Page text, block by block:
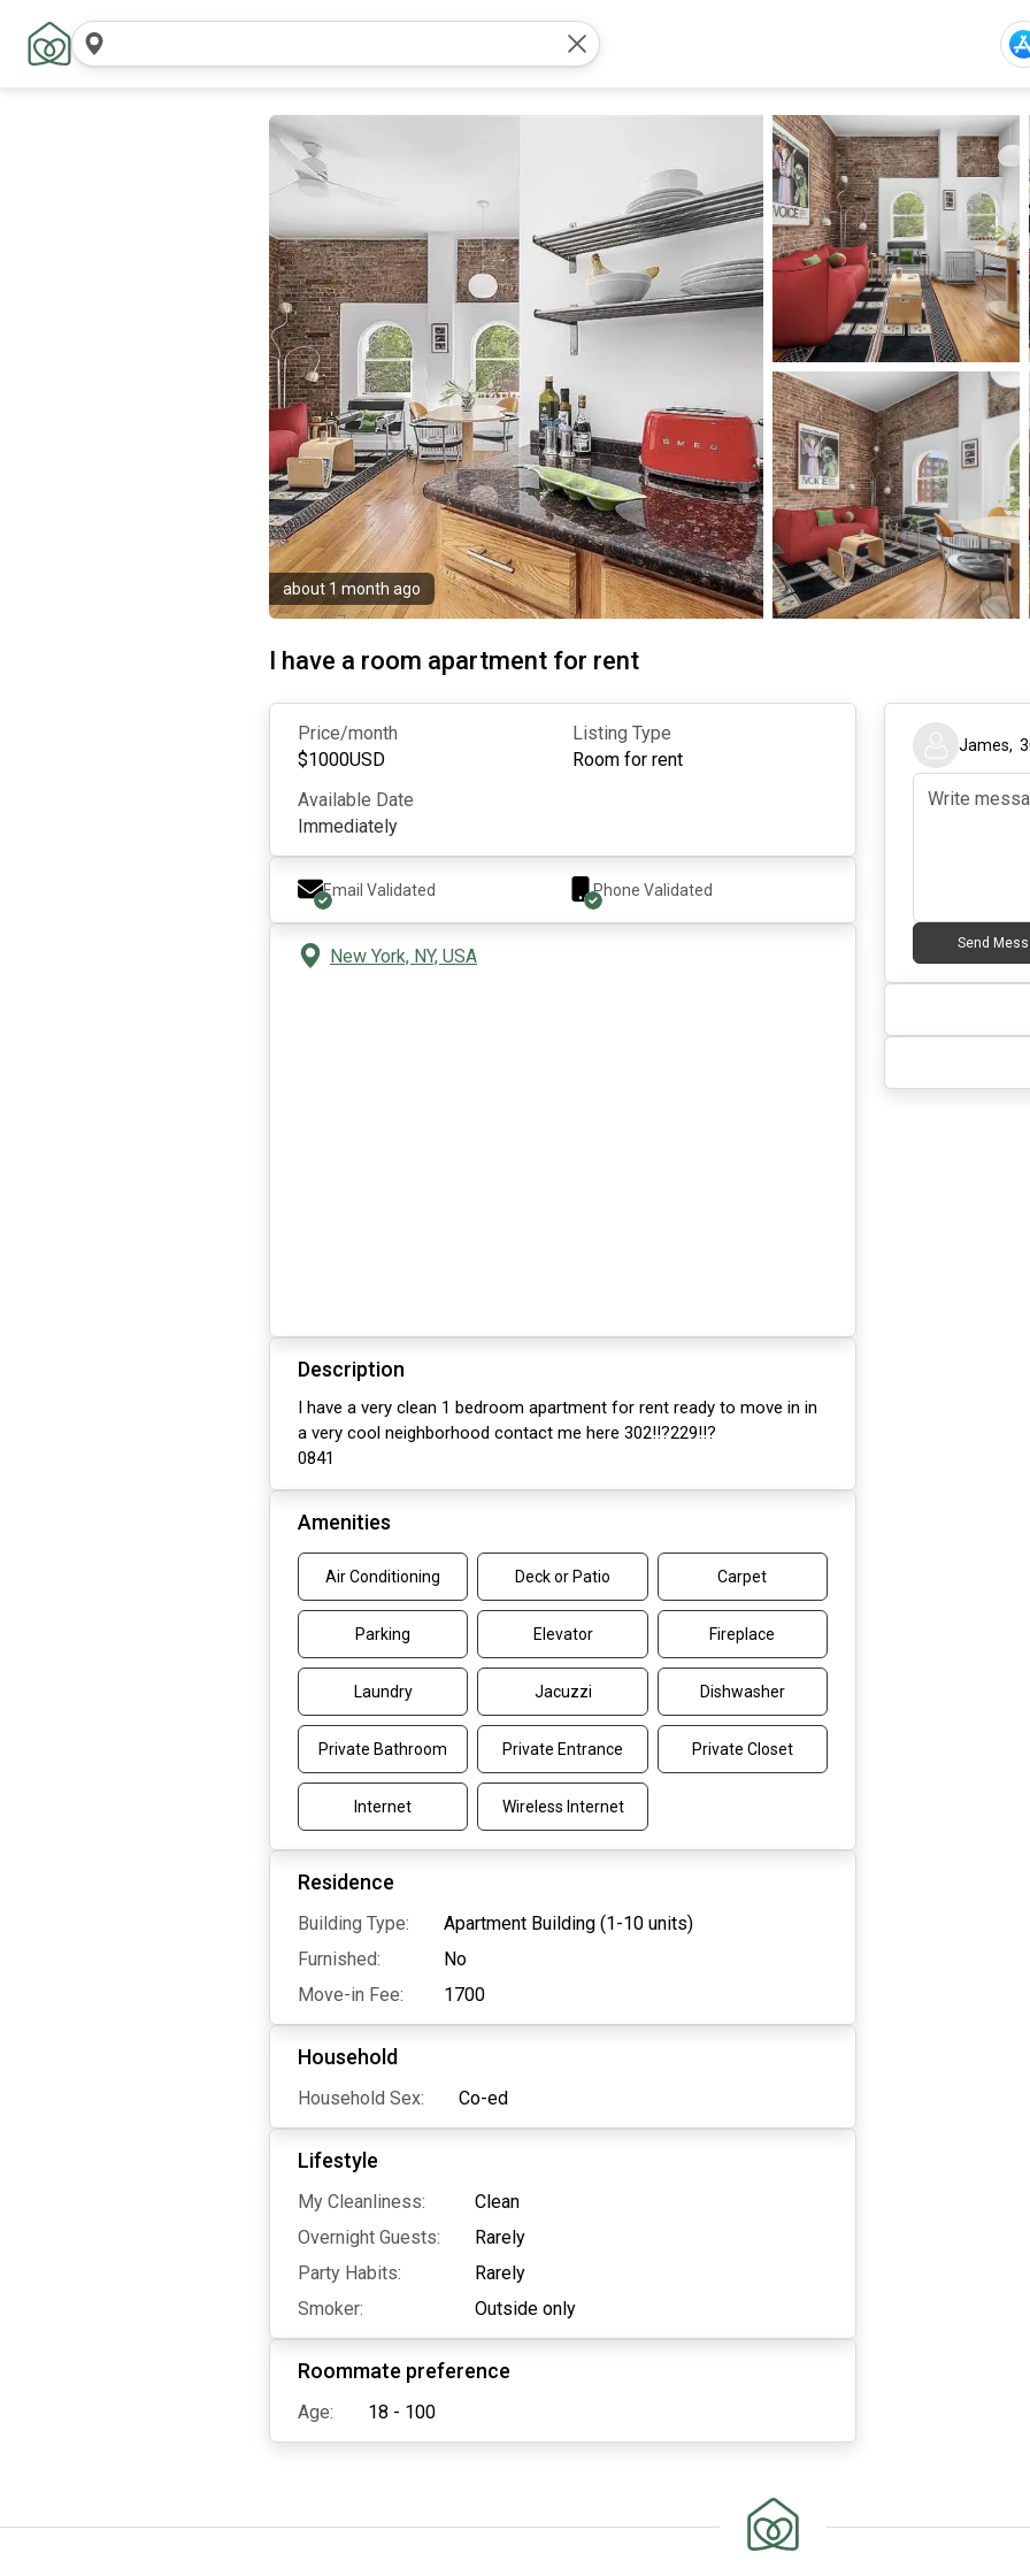
Search
about 1 month ago
I have a room apartment for rent
Price/month
$1000USD
Listing Type
Room for rent
Available Date
Immediately
Email Validated Phone Validated
New York, NY, USA
Description
I have a very clean 1 bedroom apartment for rent ready to move in in
a very cool neighborhood contact me here 302!!?229!!?
0841
Amenities
Air Conditioning Deck or Patio Carpet
Parking Elevator Fireplace
Laundry Jacuzzi Dishwasher
Private Bathroom Private Entrance Private Closet
Internet Wireless Internet
Residence
Building Type:
Apartment Building (1-10 units)
Furnished:
No
Move-in Fee:
1700
Household
Household Sex: Co-ed
Lifestyle
My Cleanliness:
Clean
Overnight Guests:
Rarely
Party Habits:
Rarely
Smoker:
Outside only
Roommate preference
Age: 18 - 100
James,
Send